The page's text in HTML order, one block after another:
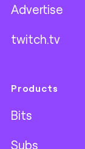
Advertise
twitch.tv
Products
Bits
Subs